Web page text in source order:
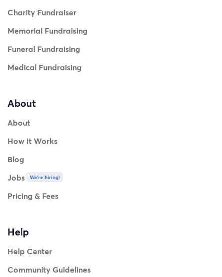
Charity Fundraiser
Memorial Fundraising
Funeral Fundraising
Medical Fundraising
About
About
How It Works
Blog
Jobs
We're hiring!
Pricing & Fees
Help
Help Center
Community Guidelines